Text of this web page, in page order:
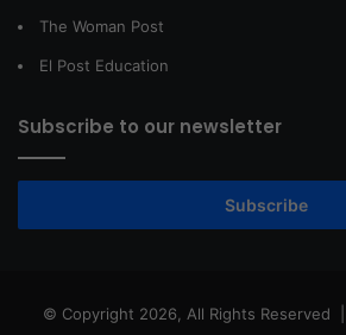
The Woman Post
El Post Education
Subscribe to our newsletter
Subscribe
© Copyright 2026, All Rights Reserved |